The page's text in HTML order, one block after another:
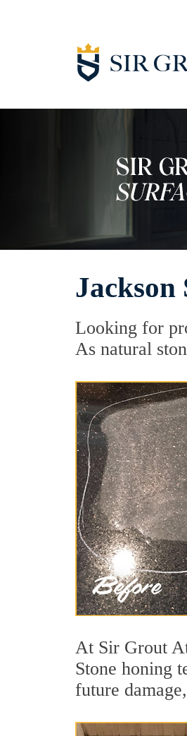
Jackson
Looking for
As natural
At Sir Grout
Stone honing
future